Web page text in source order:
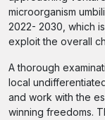
microorganism
2022- 2030, which
exploit the overall
A thorough
local
and work with the
winning freedoms.